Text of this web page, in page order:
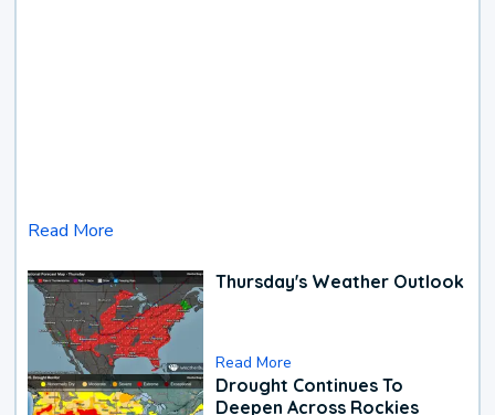
Read More
Thursday's Weather Outlook
Read More
Drought Continues To
Deepen Across Rockies